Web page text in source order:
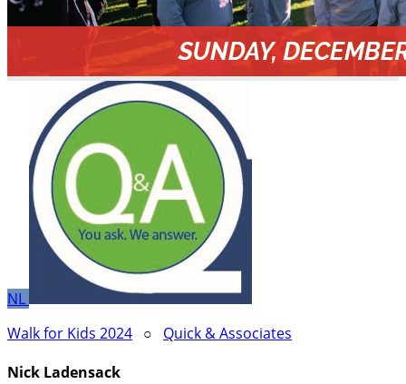
NL
Walk for Kids 2024 ○ Quick & Associates
Nick Ladensack